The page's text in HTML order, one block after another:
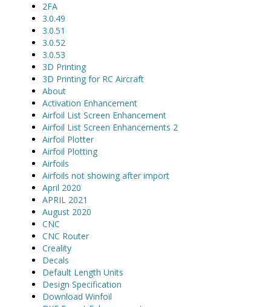
2FA
3.0.49
3.0.51
3.0.52
3.0.53
3D Printing
3D Printing for RC Aircraft
About
Activation Enhancement
Airfoil List Screen Enhancement
Airfoil List Screen Enhancements 2
Airfoil Plotter
Airfoil Plotting
Airfoils
Airfoils not showing after import
April 2020
APRIL 2021
August 2020
CNC
CNC Router
Creality
Decals
Default Length Units
Design Specification
Download Winfoil